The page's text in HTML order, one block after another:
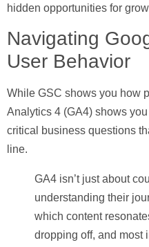
hidden opportunities for
Navigating
User Behavior
While GSC shows you how
Analytics 4 (GA4) shows
critical business questions
line.
GA4 isn’t just about
understanding their
which content
dropping off, and most